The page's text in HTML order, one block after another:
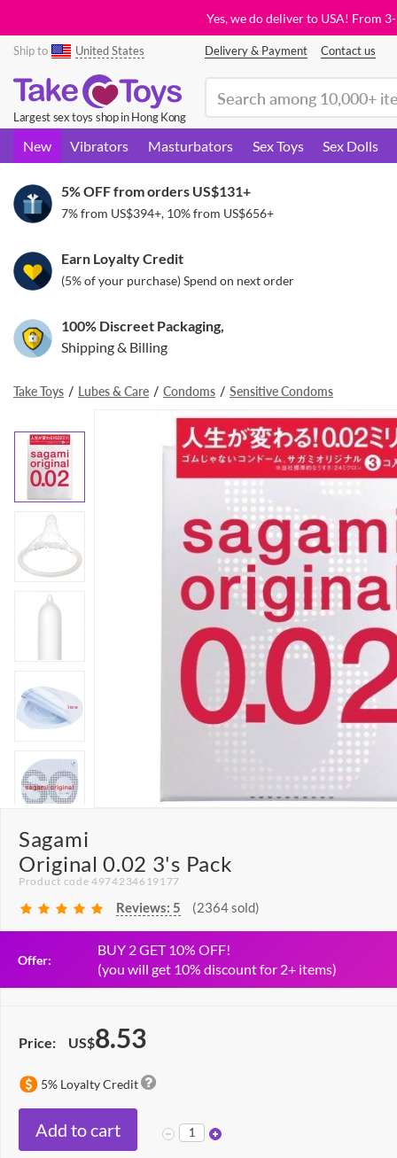
Yes, we do deliver to USA! From
Ship to United States Delivery & Payment Contact us
Largest sex toys shop in Hong Kong
New Vibrators Masturbators Sex Toys Sex Dolls
5% OFF from orders US$131+
7% from US$394+, 10% from US$656+
Earn Loyalty Credit
(5% of your purchase) Spend on next order
100% Discreet Packaging,
Shipping & Billing
Take Toys Lubes & Care Condoms Sensitive Condoms
Sagami
Original 0.02 3's Pack
Product code 4974234619177
Reviews: 5 (2364 sold)
Offer:
BUY 2 GET 10% OFF!
(you will get 10% discount for 2+ items)
Price: US$8.53
5% Loyalty Credit
Add to cart